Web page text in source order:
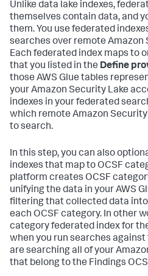
Unlike data lake indexes,
themselves contain data, and
them. You use federated
searches over remote Amazon
Each federated index maps to
that you listed in the Define
those AWS Glue tables
your Amazon Security Lake
indexes in your federated
which remote Amazon
to search.
In this step, you can also
indexes that map to OCSF
platform creates OCSF
unifying the data in your AWS
filtering that collected data
each OCSF category. In other
category federated index for
when you run searches
are searching all of your
that belong to the Findings